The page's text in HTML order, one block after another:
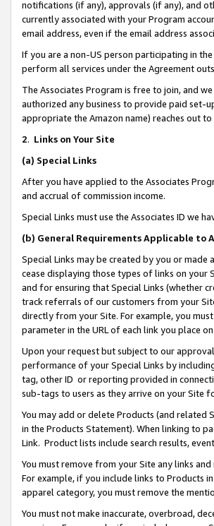
notifications (if any), approvals (if any), and
currently associated with your Program
email address, even if the email address
If you are a non-US person participating in
perform all services under the Agreement
The Associates Program is free to join, and
authorized any business to provide paid set-
appropriate the Amazon name) reaches out
2. Links on Your Site
(a) Special Links
After you have applied to the Associates
and accrual of commission income.
Special Links must use the Associates ID we
(b) General Requirements Applicable to
Special Links may be created by you or
cease displaying those types of links on your
and for ensuring that Special Links (whether
track referrals of our customers from your
directly from your Site. For example, you
parameter in the URL of each link you place
Upon your request but subject to our
performance of your Special Links by
tag, other ID or reporting provided in
sub-tags to users as they arrive on your Site
You may add or delete Products (and related
in the Products Statement). When linking to
Link. Product lists include search results,
You must remove from your Site any links
For example, if you include links to Products
apparel category, you must remove the
You must not make inaccurate, overbroad,